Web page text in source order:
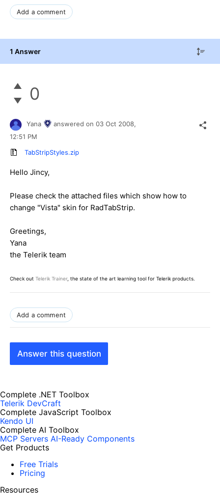
Add a comment
1 Answer
0
Yana answered on 03 Oct 2008,
12:51 PM
TabStripStyles.zip
Hello Jincy,
Please check the attached files which show how to
change "Vista" skin for RadTabStrip.
Greetings,
Yana
the Telerik team
Check out Telerik Trainer, the state of the art learning tool for Telerik products.
Add a comment
Answer this question
Complete .NET Toolbox
Telerik DevCraft
Complete JavaScript Toolbox
Kendo UI
Complete AI Toolbox
MCP Servers AI-Ready Components
Get Products
Free Trials
Pricing
Resources